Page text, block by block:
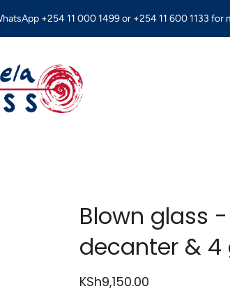
+254 11 000 1499 or +254 11 600 1133 for
Blown glass
decanter & 4
KSh9,150.00